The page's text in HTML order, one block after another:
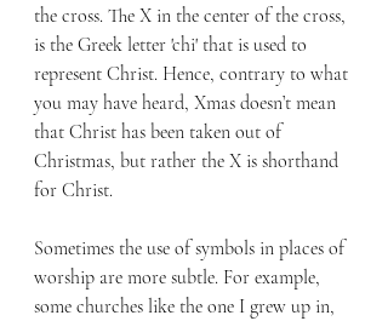
the cross. The X in the center of the cross,
is the Greek letter 'chi' that is used to
represent Christ. Hence, contrary to what
you may have heard, Xmas doesn’t mean
that Christ has been taken out of
Christmas, but rather the X is shorthand
for Christ.
Sometimes the use of symbols in places of
worship are more subtle. For example,
some churches like the one I grew up in,